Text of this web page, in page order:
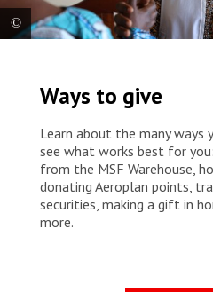
living with HIV in Goma face socio-
them from properly following their
poverty are all realities that can
their treatment. These challenges
sexual violence, street children and
particularly vulnerable and
Ways to give
Learn about the many ways
see what works best for
from the MSF Warehouse,
donating Aeroplan points,
securities, making a gift in
more.